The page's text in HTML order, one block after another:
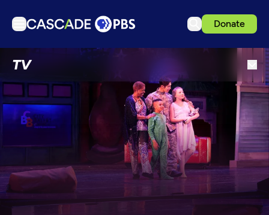
Donate
TV
Podcasts
Events
Get Passport
Schedule
Support us
Download the App